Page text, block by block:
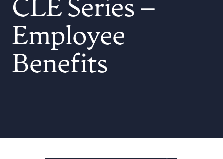
Offices
Media
Alumni
Careers
CLE Series –
Employee
Benefits